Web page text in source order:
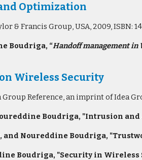
Optimization
& Francis Group, USA, 2009, ISBN:
Boudriga, “Handoff management in
Wireless Security
Group Reference, an imprint of Idea
Boudriga, "Intrusion
and Noureddine Boudriga,
Boudriga, "Security in Wireless